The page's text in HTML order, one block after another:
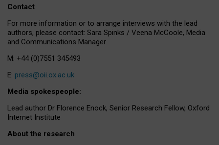
Contact
For more information or to arrange interviews with the lead
authors, please contact: Sara Spinks / Veena McCoole, Media
and Communications Manager.
M: +44 (0)7551 345493
E: press@oii.ox.ac.uk
Media spokespeople:
Lead author Dr Florence Enock, Senior Research Fellow, Oxford
Internet Institute
About the research